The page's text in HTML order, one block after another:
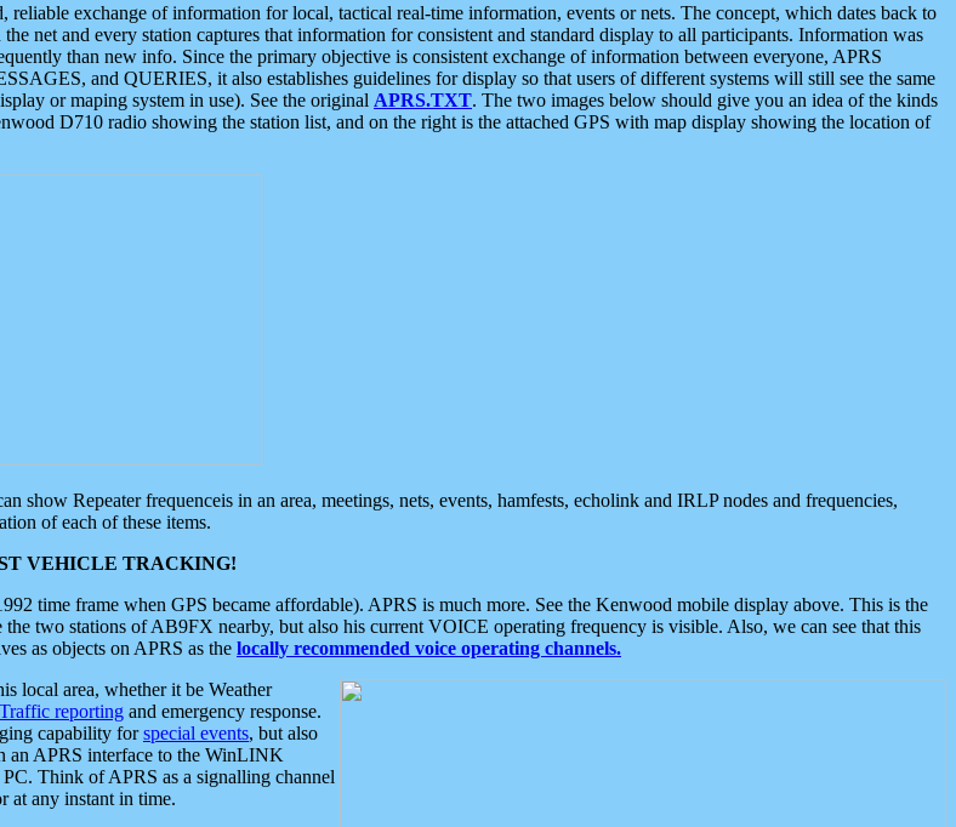
reliable exchange of information for local, tactical real-time information, events or nets. The concept, which dates back to
net and every station captures that information for consistent and standard display to all participants. Information was
than new info. Since the primary objective is consistent exchange of information between everyone, APRS
and QUERIES, it also establishes guidelines for display so that users of different systems will still see the same
or maping system in use). See the original APRS.TXT. The two images below should give you an idea of the kinds
D710 radio showing the station list, and on the right is the attached GPS with map display showing the location of
show Repeater frequenceis in an area, meetings, nets, events, hamfests, echolink and IRLP nodes and frequencies,
of each of these items.
VEHICLE TRACKING!
time frame when GPS became affordable). APRS is much more. See the Kenwood mobile display above. This is the
two stations of AB9FX nearby, but also his current VOICE operating frequency is visible. Also, we can see that this
as objects on APRS as the locally recommended voice operating channels.
local area, whether it be Weather
Traffic reporting and emergency response.
capability forspecial events, but also
an APRS interface to the WinLINK
Think of APRS as a signalling channel
at any instant in time.